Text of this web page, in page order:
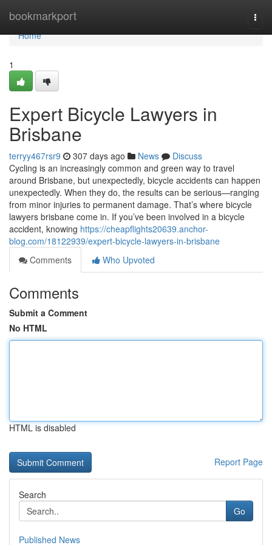
bookmarkport
Home
Home
1
Expert Bicycle Lawyers in
Brisbane
terryy467rsr9 307 days ago News
Discuss
Cycling is an increasingly common and green way to travel
around Brisbane, but unexpectedly, bicycle accidents can happen
unexpectedly. When they do, the results can be serious—ranging
from minor injuries to permanent damage. That’s where bicycle
lawyers brisbane come in. If you’ve been involved in a bicycle
accident, knowing https://cheapflights20639.anchor-
blog.com/18122939/expert-bicycle-lawyers-in-brisbane
Comments
Who Upvoted
Comments
Submit a Comment
No HTML
HTML is disabled
Report Page
Search
Go
Published News